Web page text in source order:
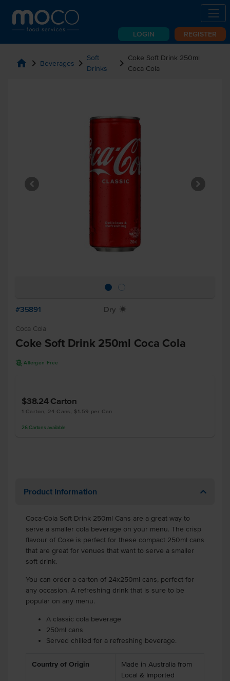
LOGIN REGISTER
home chevron_right Beverages chevron_right Soft
Drinks
chevron_right Coke Soft Drink 250ml
Coca Cola
#35891 Dry X
Coca Cola
Coke Soft Drink 250ml Coca Cola
A Allergen Free
$38.24 Carton
1 Carton, 24 Cans, $1.59 per Can
26 Cartons available
Product Information
Coca-Cola Soft Drink 250ml Cans are a great way to
serve a smaller cola beverage on your menu. The crisp
flavour of Coke is perfect for these compact 250ml cans
that are great for venues that want to serve a smaller
soft drink.
You can order a carton of 24x250ml cans, perfect for
any occasion. A refreshing drink that is sure to be
popular on any menu.
A classic cola beverage
250ml cans
Served chilled for a refreshing beverage.
Country of Origin
Made in Australia from
Local & Imported